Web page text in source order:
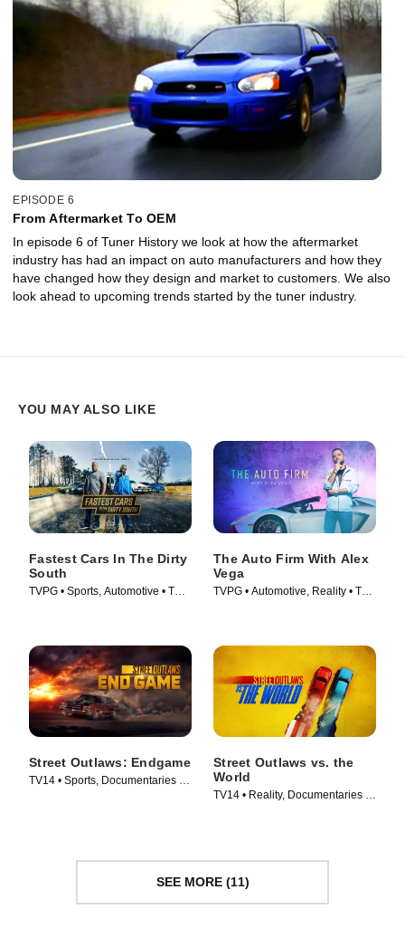
EPISODE 6
From Aftermarket To OEM
In episode 6 of Tuner History we look at how the aftermarket
industry has had an impact on auto manufacturers and how they
have changed how they design and market to customers. We also
look ahead to upcoming trends started by the tuner industry.
YOU MAY ALSO LIKE
Fastest Cars In The Dirty
South
TVPG • Sports, Automotive • TV
The Auto Firm With Alex
Vega
TVPG • Automotive, Reality • TV
Street Outlaws: Endgame
TV14 • Sports, Documentaries •
Street Outlaws vs. the
World
TV14 • Reality, Documentaries •
SEE MORE (11)